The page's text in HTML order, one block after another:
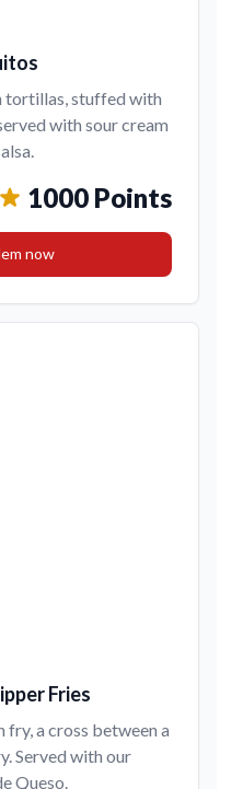
tortillas, stuffed with
with sour cream
1000 Points
now
Fries
fry, a cross between a
Served with our
Queso.